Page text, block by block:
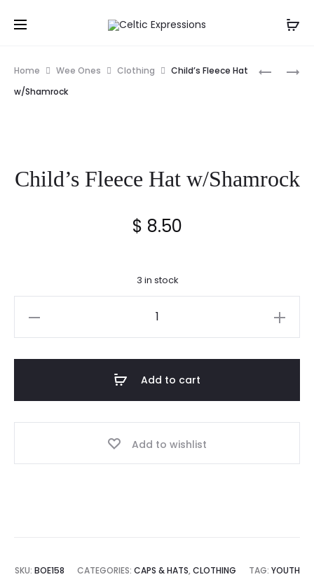
CELTIC
Home Wee Ones Clothing
Child’s Fleece Hat
w/Shamrock
Child’s Fleece Hat w/Shamrock
$ 8.50
3 in stock
Add to cart
Add to wishlist
SKU: BOE158 CATEGORIES: CAPS & HATS, CLOTHING TAG: YOUTH